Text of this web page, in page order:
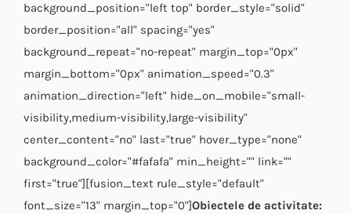
background_position="left top" border_style="solid"
border_position="all" spacing="yes"
background_repeat="no-repeat" margin_top="0px"
margin_bottom="0px" animation_speed="0.3"
animation_direction="left" hide_on_mobile="small-
visibility,medium-visibility,large-visibility"
center_content="no" last="true" hover_type="none"
background_color="#fafafa" min_height="" link=""
first="true"][fusion_text rule_style="default"
font_size="13" margin_top="0"]Obiectele de activitate: